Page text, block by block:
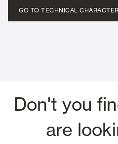
GO TO TECHNICAL
Don't you
are